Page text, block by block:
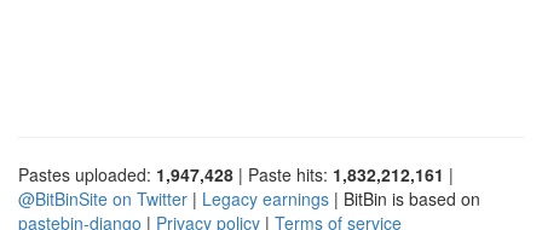
Pastes uploaded: 1,947,428 | Paste hits: 1,832,212,161 |
@BitBinSite on Twitter | Legacy earnings | BitBin is based on
pastebin-django | Privacy policy | Terms of service